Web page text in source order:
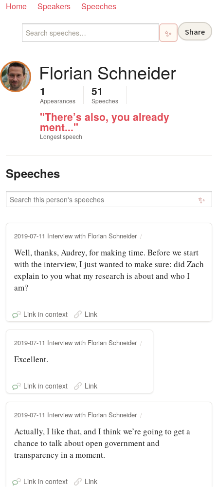
Home Speakers Speeches
✨ Share
Florian Schneider
1
Appearances
51
Speeches
"There’s also, you already
ment..."
Longest speech
Speeches
✨
2019-07-11 Interview with Florian Schneider
Well, thanks, Audrey, for making time. Before we start
with the interview, I just wanted to make sure: did Zach
explain to you what my research is about and who I
am?
Link in context Link
2019-07-11 Interview with Florian Schneider
Excellent.
Link in context Link
2019-07-11 Interview with Florian Schneider
Actually, I like that, and I think we’re going to get a
chance to talk about open government and
transparency in a moment.
Link in context Link